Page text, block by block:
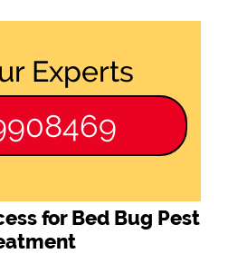
Experts
for Bed Bug Pest